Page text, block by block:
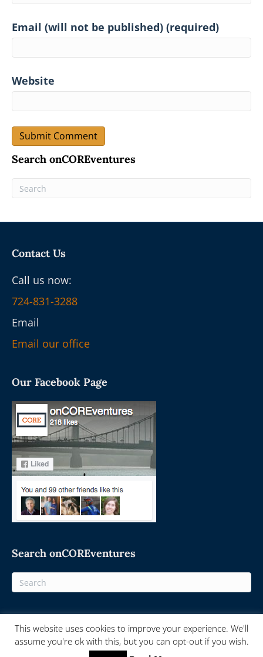
Email (will not be published) (required)
Website
Search onCOREventures
Contact Us
Call us now:
724-831-3288
Email
Email our office
Our Facebook Page
Search onCOREventures
© 2025 On-Core Ventures - Powered byonCORE.ventures
This website uses cookies to improve your experience. We'll
assume you're ok with this, but you can opt-out if you wish.